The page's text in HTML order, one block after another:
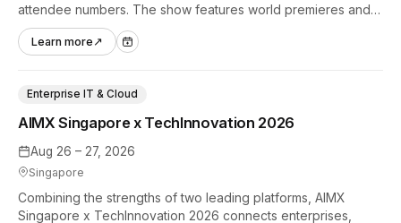
attendee numbers. The show features world premieres and
hands-on tech experiences that define the global gaming
industry.
Learn more ↗
Aug 26 – 27, 2026
Singapore
AIMX Singapore x TechInnovation 2026
Enterprise IT & Cloud
Combining the strengths of two leading platforms, AIMX
Singapore x TechInnovation 2026 connects enterprises,